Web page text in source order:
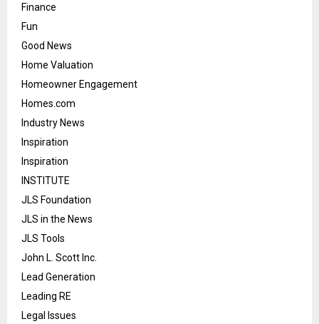
Finance
Fun
Good News
Home Valuation
Homeowner Engagement
Homes.com
Industry News
Inspiration
Inspiration
INSTITUTE
JLS Foundation
JLS in the News
JLS Tools
John L. Scott Inc.
Lead Generation
Leading RE
Legal Issues